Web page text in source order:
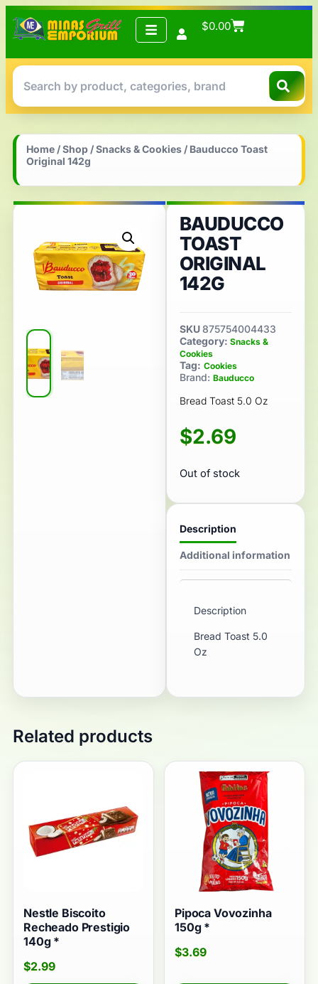
$0.00
Home /Shop /Snacks & Cookies / Bauducco Toast
Original 142g
BAUDUCCO
TOAST
ORIGINAL
142G
SKU875754004433
Category: Snacks &
Cookies
Tag: Cookies
Brand: Bauducco
Bread Toast 5.0 Oz
$2.69
Out of stock
Description
Additional information
Description
Bread Toast 5.0
Oz
Related products
Nestle Biscoito
Recheado Prestigio
140g *
$2.99
Pipoca Vovozinha
150g *
$3.69